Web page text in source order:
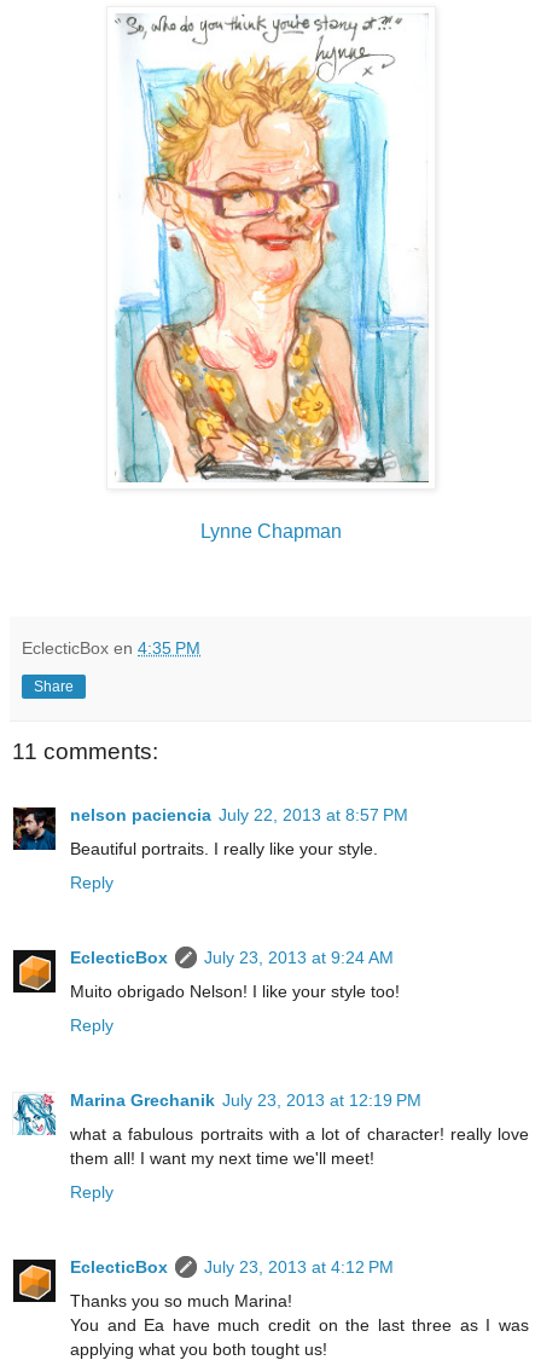
Lynne Chapman
EclecticBox en 4:35 PM
Share
11 comments:
nelson paciencia July 22, 2013 at 8:57 PM
Beautiful portraits. I really like your style.
Reply
EclecticBox
July 23, 2013 at 9:24 AM
Muito obrigado Nelson! I like your style too!
Reply
Marina Grechanik July 23, 2013 at 12:19 PM
what a fabulous portraits with a lot of character! really love
them all! I want my next time we'll meet!
Reply
EclecticBox
July 23, 2013 at 4:12 PM
Thanks you so much Marina!
You and Ea have much credit on the last three as I was
applying what you both tought us!